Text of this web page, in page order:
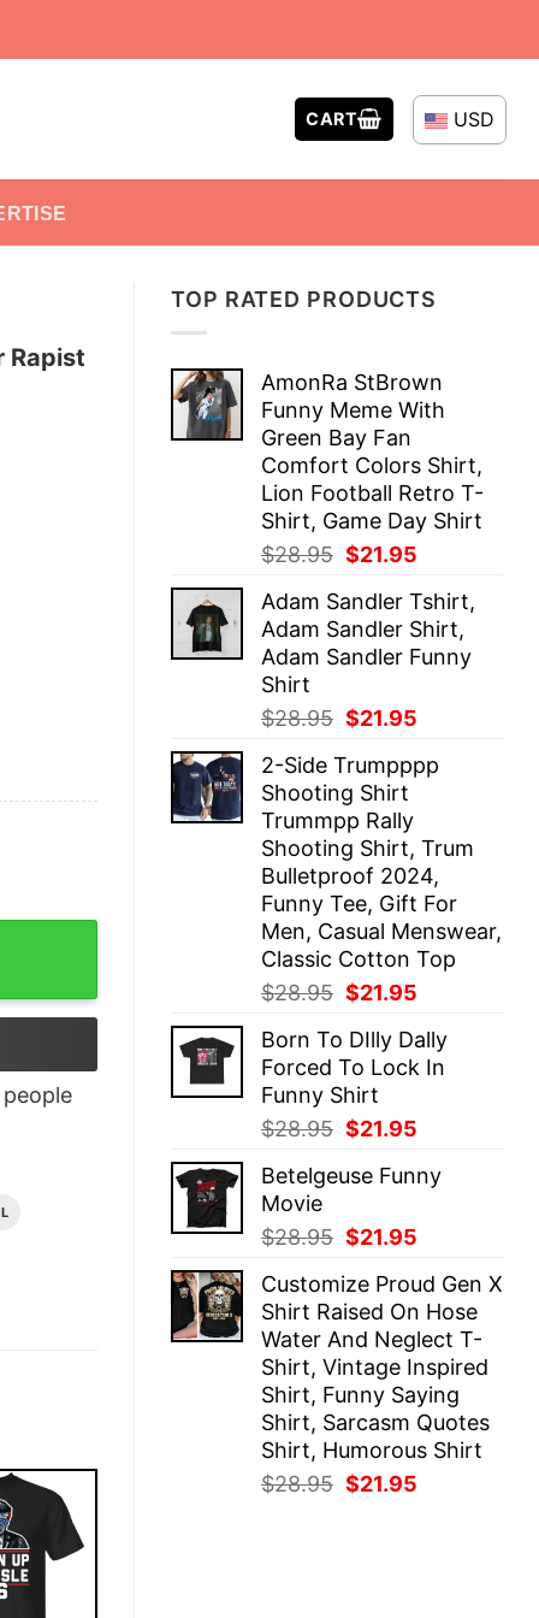
CART USD
TOP RATED PRODUCTS
AmonRa StBrown
Funny Meme With
Green Bay Fan
Comfort Colors Shirt,
Lion Football Retro T-
Shirt, Game Day Shirt
$28.95 Original
was:
$28.95.
$21.95
is:
$21.95.
Adam Sandler Tshirt,
Adam Sandler Shirt,
Adam Sandler Funny
Shirt
$28.95 Original
was:
$28.95.
$21.95
is:
2-Side Trumpppp
Shooting Shirt
Trummpp Rally
Shooting Shirt, Trum
Bulletproof 2024,
Funny Tee, Gift For
Men, Casual Menswear,
Classic Cotton Top
$28.95 Original
was:
$28.95.
$21.95
is:
$21.95.
Born To DIlly Dally
Forced To Lock In
Funny Shirt
$28.95 Original
was:
$21.95
is:
Betelgeuse Funny
Movie
$28.95 Original
was:
$28.95.
$21.95
is:
$21.95.
Customize Proud Gen X
Shirt Raised On Hose
Water And Neglect T-
Shirt, Vintage Inspired
Shirt, Funny Saying
Shirt, Sarcasm Quotes
Shirt, Humorous Shirt
$28.95 Original
$21.95
Rapist
quantity
people